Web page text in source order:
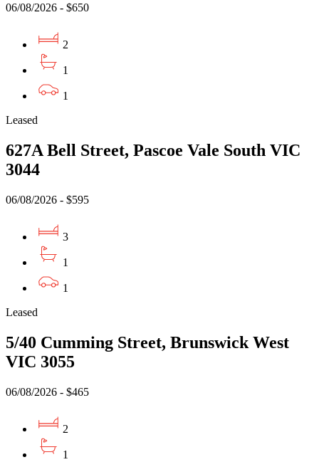
06/08/2026 - $650
2
1
1
Leased
627A Bell Street, Pascoe Vale South VIC
3044
06/08/2026 - $595
3
1
1
Leased
5/40 Cumming Street, Brunswick West
VIC 3055
06/08/2026 - $465
2
1